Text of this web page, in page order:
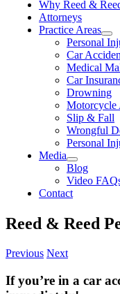
Why Reed &
Attorneys
Practice Areas
Personal
Car
Medical
Car
Drowning
Motorcycle
Slip & Fall
Wrongful
Personal
Media
Blog
Video
Contact
Reed & Reed
Previous Next
If you’re in a car